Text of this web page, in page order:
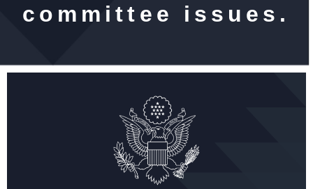
committee issues.